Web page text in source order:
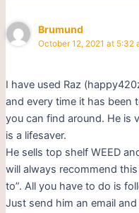
Brumund
October 12, 2021 at 5:32
I have used Raz
and every time it has been
you can find around. He is
is a lifesaver.
He sells top shelf WEED
will always recommend
to”. All you have to do is
Just send him an email